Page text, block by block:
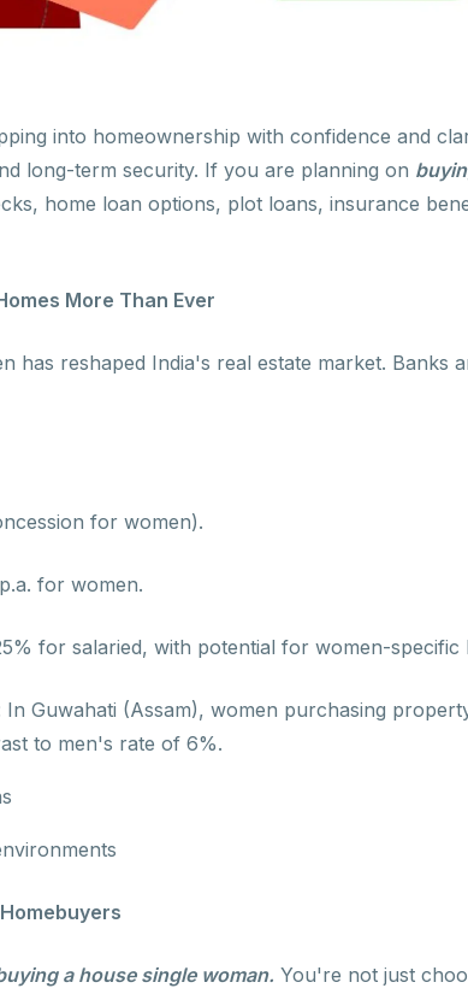
into homeownership with confidence and
long-term security. If you are planning on
home loan options, plot loans, insurance
More Than Ever
has reshaped India's real estate market. Banks
for women).
for women.
for salaried, with potential for women-specific
In Guwahati (Assam), women purchasing
to men's rate of 6%.
a house single woman. You're not just